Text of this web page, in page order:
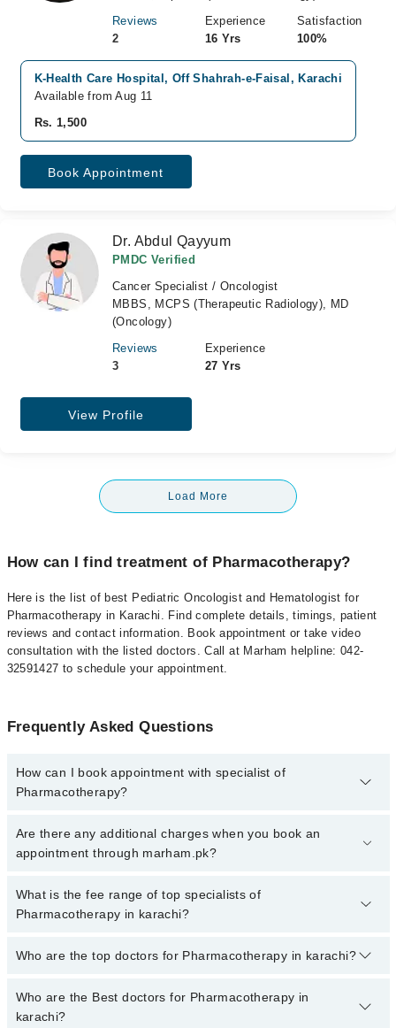
Reviews
2
Experience
16 Yrs
Satisfaction
100%
K-Health Care Hospital, Off Shahrah-e-Faisal, Karachi
Available from Aug 11
Rs. 1,500
Book Appointment
Dr. Abdul Qayyum
PMDC Verified
Cancer Specialist / Oncologist
MBBS, MCPS (Therapeutic Radiology), MD
(Oncology)
Reviews
3
Experience
27 Yrs
View Profile
Load More
How can I find treatment of Pharmacotherapy?
Here is the list of best Pediatric Oncologist and Hematologist for
Pharmacotherapy in Karachi. Find complete details, timings, patient
reviews and contact information. Book appointment or take video
consultation with the listed doctors. Call at Marham helpline: 042-
32591427 to schedule your appointment.
Frequently Asked Questions
How can I book appointment with specialist of
Pharmacotherapy?
To book your appointment with a specialist of Pharmacotherapy in
karachi, call at 042-34500888 or 042-34500888. There are no extra
Are there any additional charges when you book an
appointment through marham.pk?
No, there are no extra charges to book an appointment through
marham.pk
What is the fee range of top specialists of
Pharmacotherapy in karachi?
The fee for specialists of Pharmacotherapy in karachi varies from
qualification.
Who are the top doctors for Pharmacotherapy in karachi?
6 Pharmacotherapy Doctors in karachi are:
Who are the Best doctors for Pharmacotherapy in
karachi?